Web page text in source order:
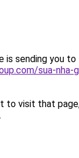
is sending you to
sua-nha-
to visit that
.